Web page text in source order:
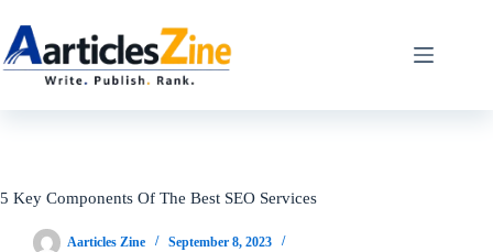
content
5 Key Components Of The Best SEO Services
Aarticles Zine
September 8, 2023